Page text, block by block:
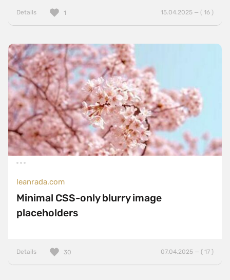
Details 15.04.2025 — ( 16 )
1
leanrada.com
Minimal CSS-only blurry image
placeholders
Details 07.04.2025 — ( 17 )
30